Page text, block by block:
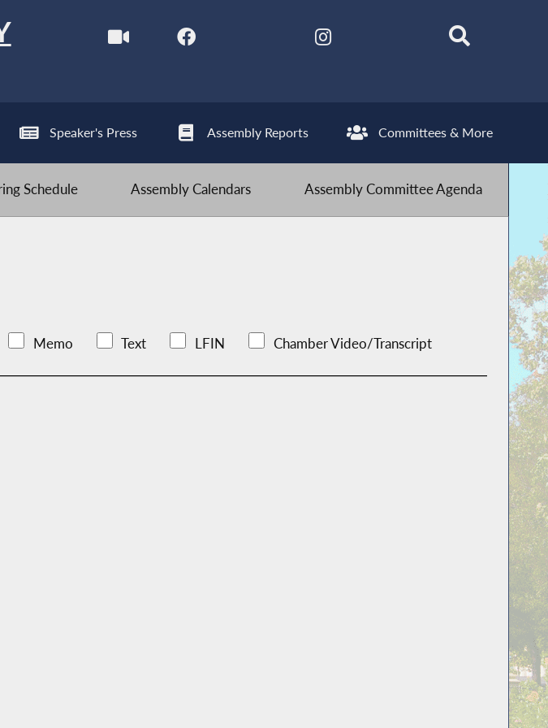
Speaker's Press Assembly Reports Committees & More
Schedule Assembly Calendars Assembly Committee Agenda
Memo Text LFIN Chamber Video/Transcript